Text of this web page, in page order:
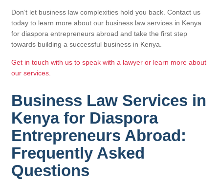
Don’t let business law complexities hold you back. Contact us
today to learn more about our business law services in Kenya
for diaspora entrepreneurs abroad and take the first step
towards building a successful business in Kenya.
Get in touch with us to speak with a lawyer or learn more about
our services.
Business Law Services in
Kenya for Diaspora
Entrepreneurs Abroad:
Frequently Asked
Questions